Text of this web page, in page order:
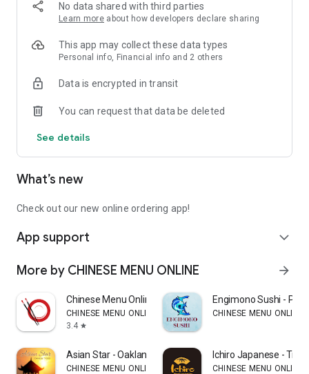
No data shared with third parties
Learn more about how developers declare sharing
This app may collect these data types
Personal info, Financial info and 2 others
Data is encrypted in transit
You can request that data be deleted
See details
What’s new
Check out our new online ordering app!
App support expand_more
More by CHINESE MENU ONLINE arrow_forward
Chinese Menu Online Manager
CHINESE MENU ONLINE
3.4 star
Engimono Sushi -
CHINESE MENU ONLINE
Asian Star - Oakland
CHINESE MENU ONLINE
Ichiro Japanese -
CHINESE MENU ONLINE